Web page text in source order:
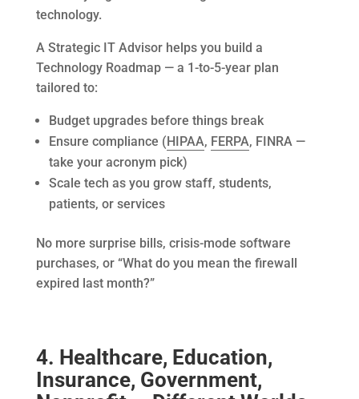
technology.
A Strategic IT Advisor helps you build a
Technology Roadmap — a 1-to-5-year plan
tailored to:
Budget upgrades before things break
Ensure compliance ( HIPAA, FERPA, FINRA —
take your acronym pick)
Scale tech as you grow staff, students,
patients, or services
No more surprise bills, crisis-mode software
purchases, or “What do you mean the firewall
expired last month?”
4. Healthcare, Education,
Insurance, Government,